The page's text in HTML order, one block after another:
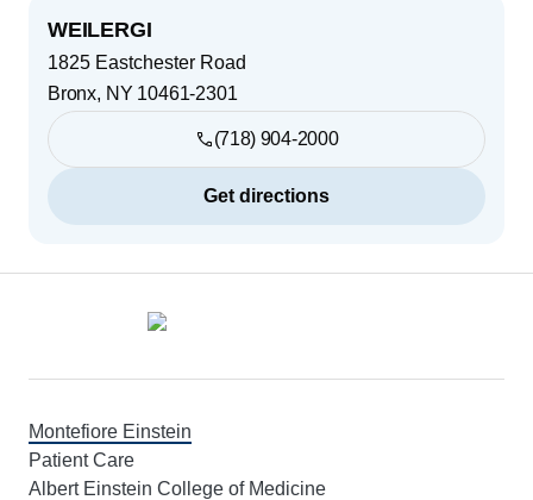
WEILERGI
1825 Eastchester Road
Bronx, NY 10461-2301
(718) 904-2000
Get directions
Montefiore Einstein
Patient Care
Albert Einstein College of Medicine